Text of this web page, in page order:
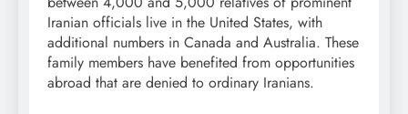
Iranian officials live in the United States, with
additional numbers in Canada and Australia. These
family members have benefited from opportunities
abroad that are denied to ordinary Iranians.